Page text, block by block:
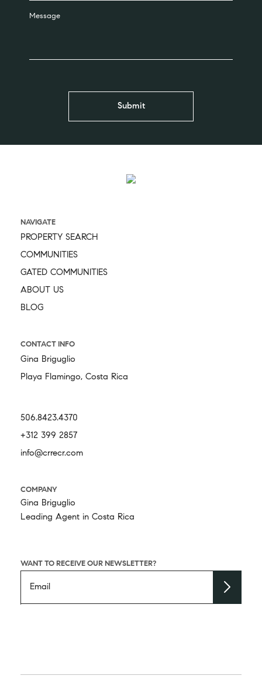
Message
NAVIGATE
PROPERTY SEARCH
COMMUNITIES
GATED COMMUNITIES
ABOUT US
BLOG
CONTACT INFO
Gina Briguglio
Playa Flamingo, Costa Rica
506.8423.4370
+312 399 2857
info@crrecr.com
COMPANY
Gina Briguglio
Leading Agent in Costa Rica
WANT TO RECEIVE OUR NEWSLETTER?